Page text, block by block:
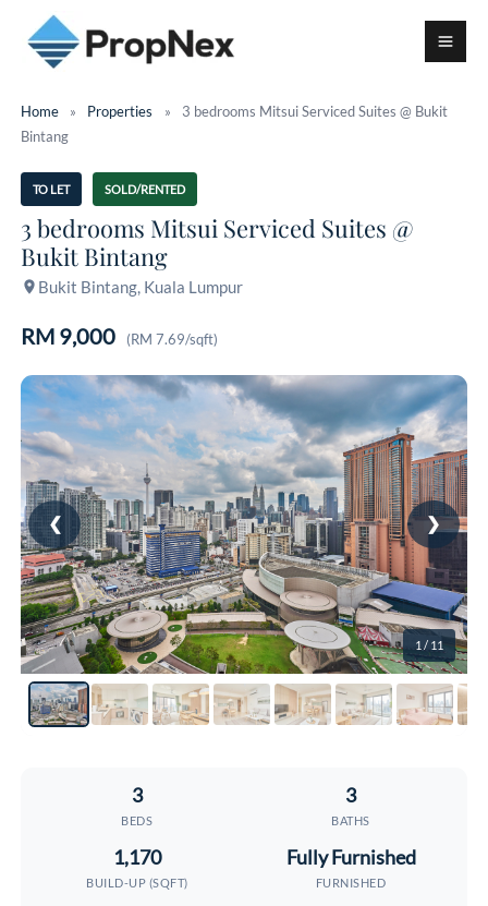
Home » Properties »
3 bedrooms Mitsui Serviced Suites @ Bukit
Bintang
TO LET SOLD/RENTED
3 bedrooms Mitsui Serviced Suites @
Bukit Bintang
Bukit Bintang, Kuala Lumpur
RM 9,000 (RM 7.69/sqft)
❮ ❯
1 / 11
3
BEDS
3
BATHS
1,170
BUILD-UP (SQFT)
Fully Furnished
FURNISHED